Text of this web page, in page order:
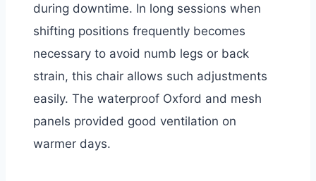
during downtime. In long sessions when
shifting positions frequently becomes
necessary to avoid numb legs or back
strain, this chair allows such adjustments
easily. The waterproof Oxford and mesh
panels provided good ventilation on
warmer days.